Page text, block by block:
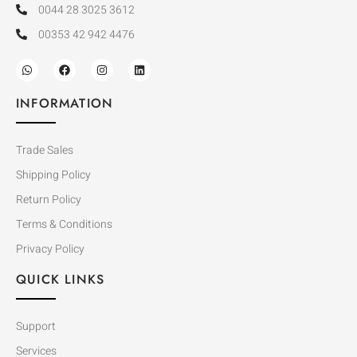
0044 28 3025 3612
00353 42 942 4476
INFORMATION
Trade Sales
Shipping Policy
Return Policy
Terms & Conditions
Privacy Policy
QUICK LINKS
Support
Services